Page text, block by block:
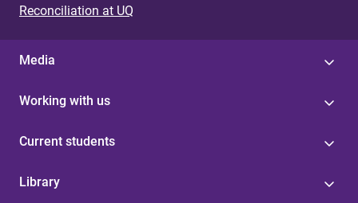
Reconciliation at UQ
Media
Working with us
Current students
Library